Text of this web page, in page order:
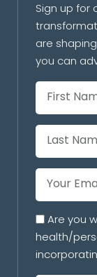
Sign up for
are
you can
Are you
health/